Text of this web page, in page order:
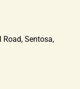
Road, Sentosa,